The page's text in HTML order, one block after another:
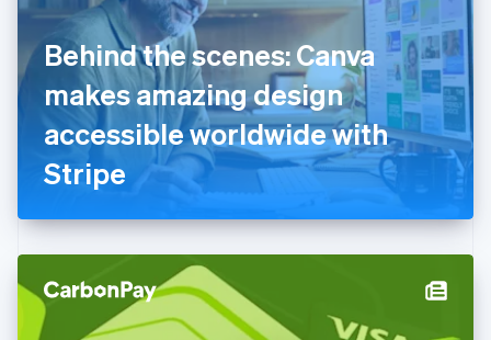
Behind the scenes: Canva
makes amazing design
accessible worldwide with
Stripe
Finland
English Svenska
France
FrançaisEnglish
DeutschEnglish
Gibraltar
English
English
Hong Kong SAR, China
Hungary
English